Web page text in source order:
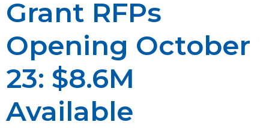
Grant RFPs
Opening October
23: $8.6M
Available